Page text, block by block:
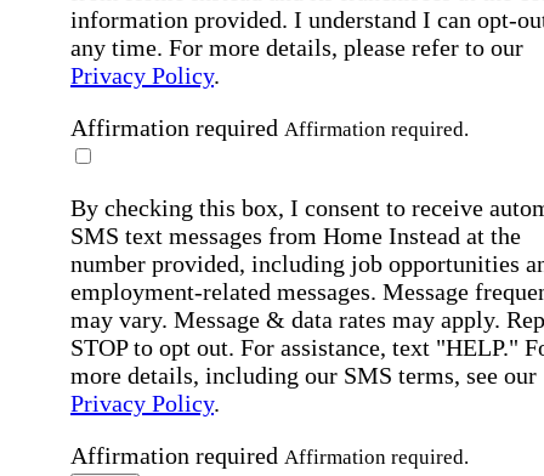
information provided. I understand I can opt-
any time. For more details, please refer to our
Privacy Policy.
Affirmation required Affirmation required.
By checking this box, I consent to receive
SMS text messages from Home Instead at the
number provided, including job opportunities
employment-related messages. Message
may vary. Message & data rates may apply.
STOP to opt out. For assistance, text "HELP."
more details, including our SMS terms, see our
Privacy Policy.
Affirmation required Affirmation required.